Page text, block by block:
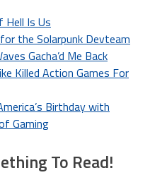
Hell Is Us
the Solarpunk Devteam
Gacha’d Me Back
Killed Action Games For
Birthday with
Gaming
To Read!